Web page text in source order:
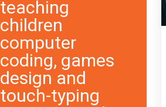
teaching
children
computer
coding, games
design and
touch-typing